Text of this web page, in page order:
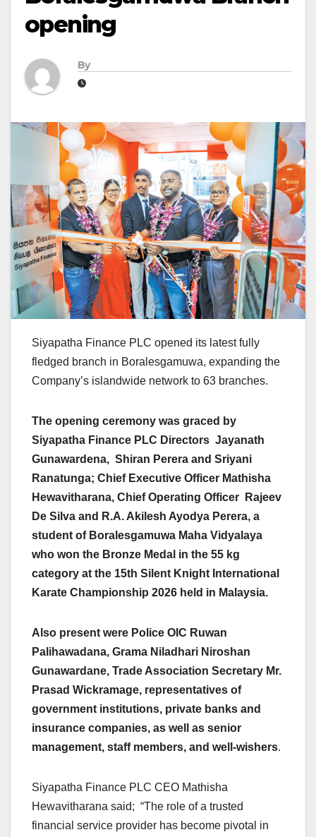
opening
By
Siyapatha Finance PLC opened its latest fully
fledged branch in Boralesgamuwa, expanding the
Company’s islandwide network to 63 branches.
The opening ceremony was graced by
Siyapatha Finance PLC Directors Jayanath
Gunawardena, Shiran Perera and Sriyani
Ranatunga; Chief Executive Officer Mathisha
Hewavitharana, Chief Operating Officer Rajeev
De Silva and R.A. Akilesh Ayodya Perera, a
student of Boralesgamuwa Maha Vidyalaya
who won the Bronze Medal in the 55 kg
category at the 15th Silent Knight International
Karate Championship 2026 held in Malaysia.
Also present were Police OIC Ruwan
Palihawadana, Grama Niladhari Niroshan
Gunawardane, Trade Association Secretary Mr.
Prasad Wickramage, representatives of
government institutions, private banks and
insurance companies, as well as senior
management, staff members, and well-wishers.
Siyapatha Finance PLC CEO Mathisha
Hewavitharana said; “The role of a trusted
financial service provider has become pivotal in